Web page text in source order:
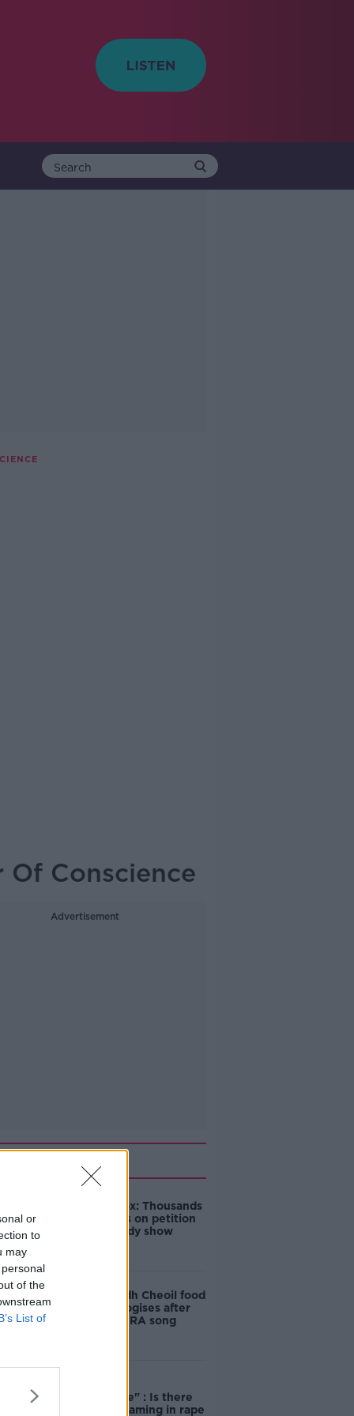
or
to
may
of the
List of
Conscience
Advertisement
Related
Amanda Knox: Thousands
of signatures on petition
to axe comedy show
Belfast Fleadh Cheoil food
vendor apologises after
playing pro-IRA song
unacceptable" : Is there
still victim blaming in rape